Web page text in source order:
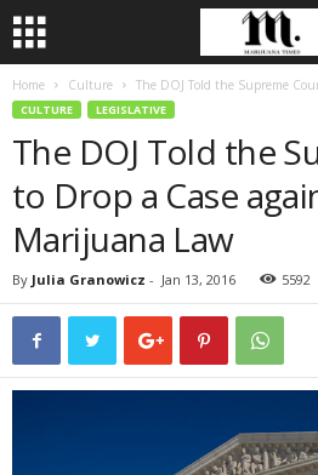
Home Culture The DOJ Told the Supreme
CULTURE LEGISLATIVE
The DOJ Told the
to Drop a Case
Marijuana Law
By Julia Granowicz - Jan 13, 2016 5592